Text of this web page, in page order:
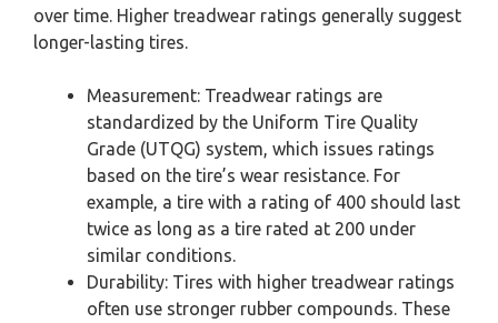
over time. Higher treadwear ratings generally suggest
longer-lasting tires.
Measurement: Treadwear ratings are
standardized by the Uniform Tire Quality
Grade (UTQG) system, which issues ratings
based on the tire’s wear resistance. For
example, a tire with a rating of 400 should last
twice as long as a tire rated at 200 under
similar conditions.
Durability: Tires with higher treadwear ratings
often use stronger rubber compounds. These